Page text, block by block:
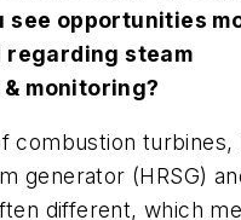
see opportunities
regarding steam
monitoring?
combustion turbines,
generator (HRSG)
different, which